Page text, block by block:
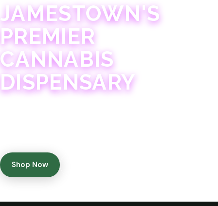
JAMESTOWN'S
PREMIER
CANNABIS
DISPENSARY
Shop Now